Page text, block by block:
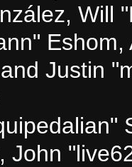
Will
Justin
John